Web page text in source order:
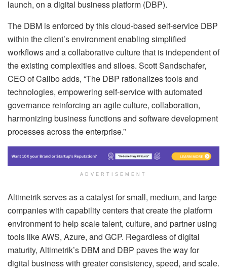
launch, on a digital business platform (DBP).
The DBM is enforced by this cloud-based self-service DBP
within the client’s environment enabling simplified
workflows and a collaborative culture that is independent of
the existing complexities and siloes. Scott Sandschafer,
CEO of Calibo adds, “The DBP rationalizes tools and
technologies, empowering self-service with automated
governance reinforcing an agile culture, collaboration,
harmonizing business functions and software development
processes across the enterprise.”
ADVERTISEMENT
Altimetrik serves as a catalyst for small, medium, and large
companies with capability centers that create the platform
environment to help scale talent, culture, and partner using
tools like AWS, Azure, and GCP. Regardless of digital
maturity, Altimetrik’s DBM and DBP paves the way for
digital business with greater consistency, speed, and scale.